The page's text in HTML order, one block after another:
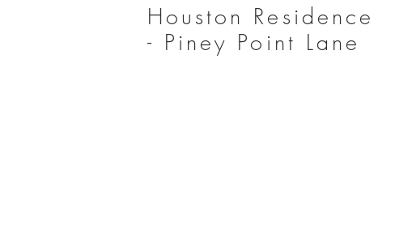
Houston Residence
- Piney Point Lane